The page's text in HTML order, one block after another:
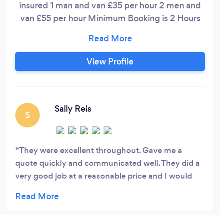
insured 1 man and van £35 per hour 2 men and
van £55 per hour Minimum Booking is 2 Hours
providing a high quality removal service from
first contact to the last box being delivered.
What differentiates us from other businesses is
View Profile
S
Sally Reis
They were excellent throughout. Gave me a
quote quickly and communicated well. They did a
very good job at a reasonable price and I would
to recommend them